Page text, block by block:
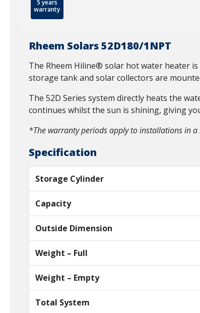
5 years
warranty
Rheem Solars 52D180/1NPT
The Rheem Hiline® solar hot water heater
storage tank and solar collectors are
The 52D Series system directly heats the
continues whilst the sun is shining, giving
*The warranty periods apply to installations in
Specification
Storage Cylinder
Capacity
Outside Dimension
Weight – Full
Weight – Empty
Total System